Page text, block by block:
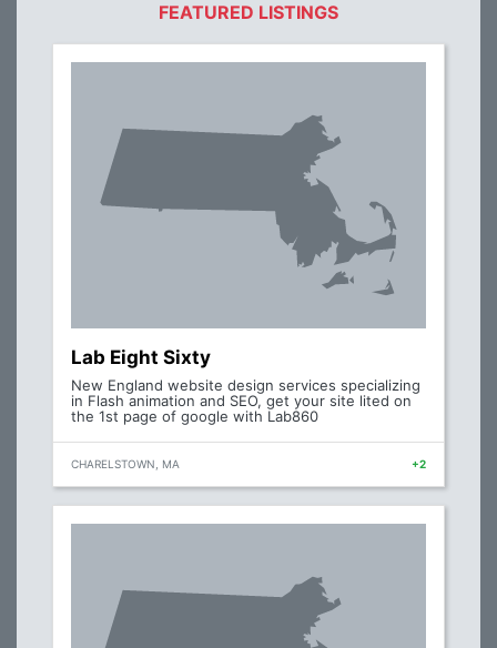
FEATURED LISTINGS
Lab Eight Sixty
New England website design services specializing
in Flash animation and SEO, get your site lited on
the 1st page of google with Lab860
CHARELSTOWN, MA +2